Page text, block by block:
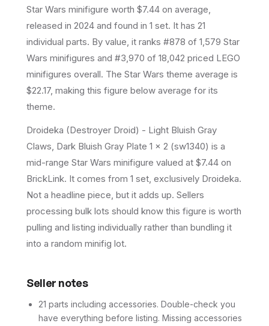
Star Wars minifigure worth $7.44 on average,
released in 2024 and found in 1 set. It has 21
individual parts. By value, it ranks #878 of 1,579 Star
Wars minifigures and #3,970 of 18,042 priced LEGO
minifigures overall. The Star Wars theme average is
$22.17, making this figure below average for its
theme.
Droideka (Destroyer Droid) - Light Bluish Gray
Claws, Dark Bluish Gray Plate 1 x 2 (sw1340) is a
mid-range Star Wars minifigure valued at $7.44 on
BrickLink. It comes from 1 set, exclusively Droideka.
Not a headline piece, but it adds up. Sellers
processing bulk lots should know this figure is worth
pulling and listing individually rather than bundling it
into a random minifig lot.
Seller notes
21 parts including accessories. Double-check you
have everything before listing. Missing accessories